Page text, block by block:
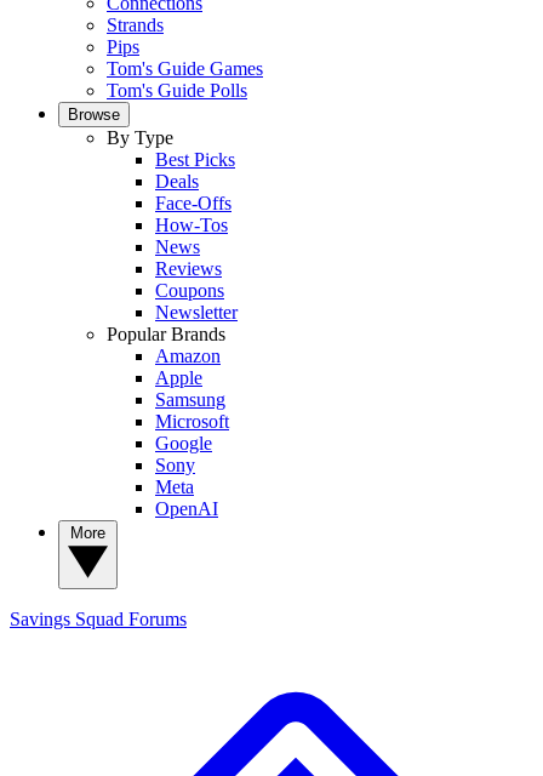
Strands
Pips
Tom's Guide Games
Tom's Guide Polls
Browse
By Type
Best Picks
Deals
Face-Offs
How-Tos
News
Reviews
Coupons
Newsletter
Popular Brands
Amazon
Apple
Samsung
Microsoft
Google
Sony
Meta
OpenAI
Savings Squad Forums